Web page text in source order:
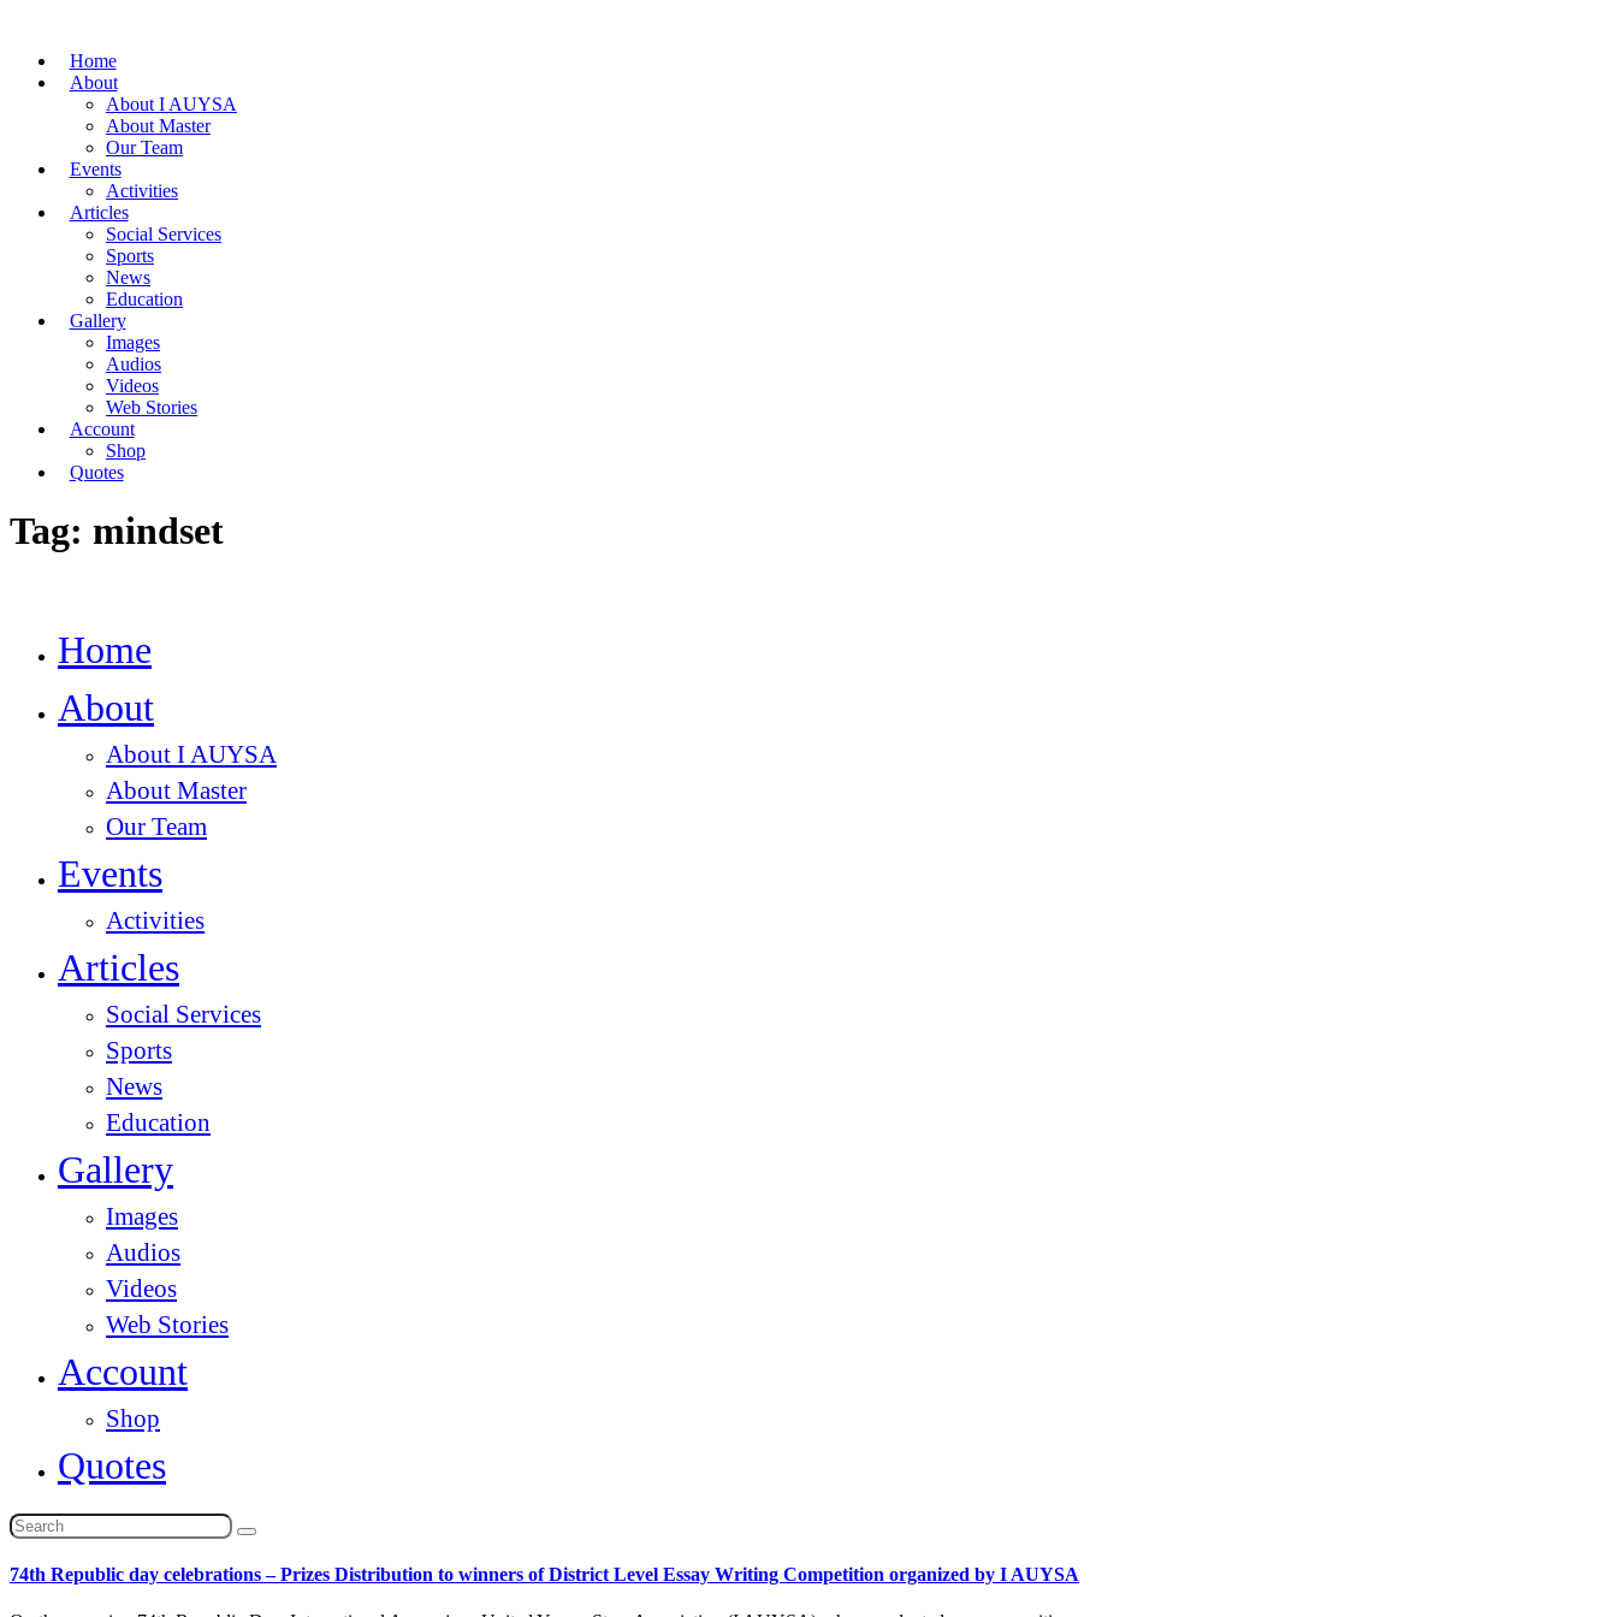
Home
About
About I AUYSA
About Master
Our Team
Events
Activities
Articles
Social Services
Sports
News
Education
Gallery
Images
Audios
Videos
Web Stories
Account
Shop
Quotes
Tag: mindset
Home
About
About I AUYSA
About Master
Our Team
Events
Activities
Articles
Social Services
Sports
News
Education
Gallery
Images
Audios
Videos
Web Stories
Account
Shop
Quotes
74th Republic day celebrations – Prizes Distribution to winners of District Level Essay Writing Competition organized by I AUYSA